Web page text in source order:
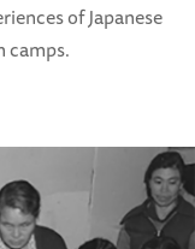
of Japanese
camps.